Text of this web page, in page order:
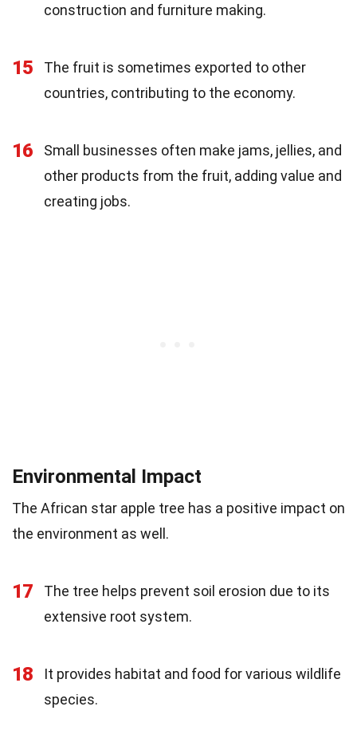
construction and furniture making.
15
The fruit is sometimes exported to other
countries, contributing to the economy.
16
Small businesses often make jams, jellies, and
other products from the fruit, adding value and
creating jobs.
Environmental Impact
The African star apple tree has a positive impact on
the environment as well.
17
The tree helps prevent soil erosion due to its
extensive root system.
18
It provides habitat and food for various wildlife
species.